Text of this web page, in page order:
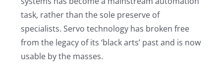
task, rather than the sole preserve of
specialists. Servo technology has broken free
from the legacy of its ‘black arts’ past and is now
usable by the masses.